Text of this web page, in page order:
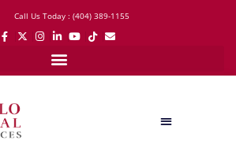
Call Us Today : (404) 389-1155